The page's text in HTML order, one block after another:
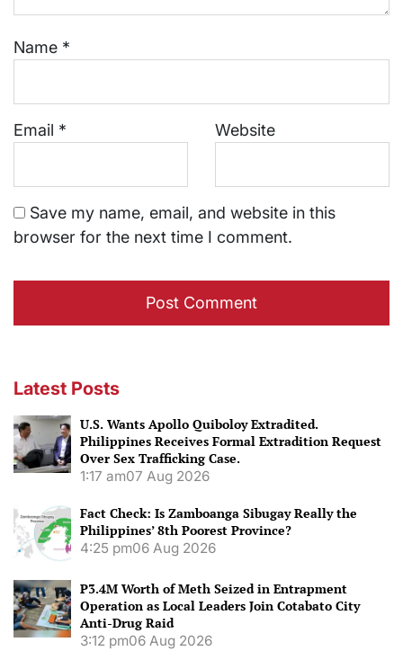
Name *
Email * Website
Save my name, email, and website in this
browser for the next time I comment.
Latest Posts
U.S. Wants Apollo Quiboloy Extradited.
Philippines Receives Formal Extradition Request
Over Sex Trafficking Case.
1:17 am07 Aug 2026
Fact Check: Is Zamboanga Sibugay Really the
Philippines’ 8th Poorest Province?
4:25 pm06 Aug 2026
P3.4M Worth of Meth Seized in Entrapment
Operation as Local Leaders Join Cotabato City
Anti-Drug Raid
3:12 pm06 Aug 2026